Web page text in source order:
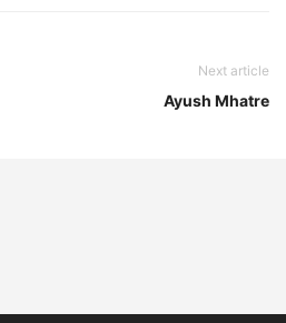
Next article
Ayush Mhatre